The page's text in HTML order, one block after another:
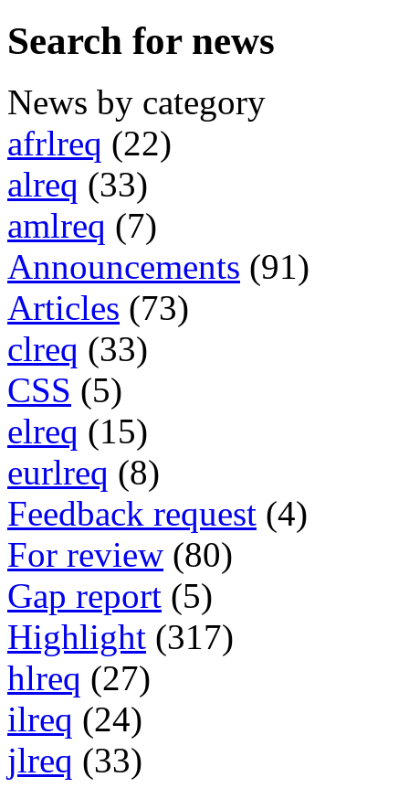
Search for news
News by category
afrlreq (22)
alreq (33)
amlreq (7)
Announcements (91)
Articles (73)
clreq (33)
CSS (5)
elreq (15)
eurlreq (8)
Feedback request (4)
For review (80)
Gap report (5)
Highlight (317)
hlreq (27)
ilreq (24)
jlreq (33)